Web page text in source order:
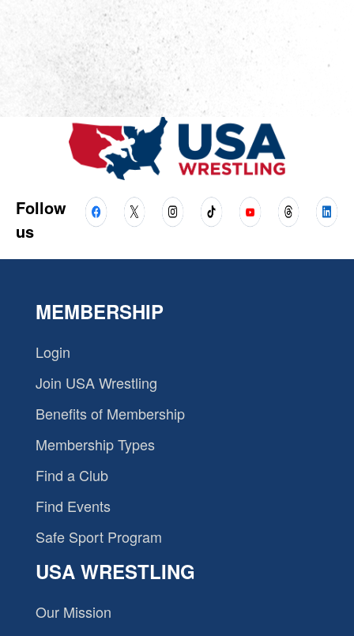
Follow
us
MEMBERSHIP
Login
Join USA Wrestling
Benefits of Membership
Membership Types
Find a Club
Find Events
Safe Sport Program
USA WRESTLING
Our Mission